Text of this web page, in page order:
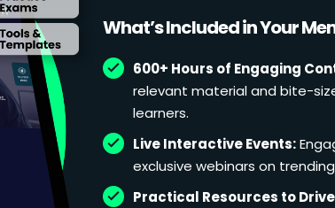
What’s Included in Your
600+ Hours of Engaging
relevant material and bite-
learners.
Live Interactive Events:
exclusive webinars on
Practical Resources to